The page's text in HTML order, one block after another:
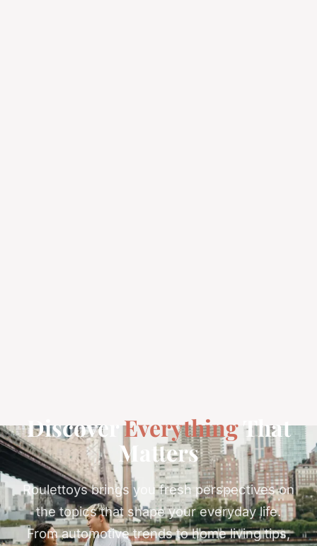
DiscoverEverythingThat
Matters
Roulettoys brings you fresh perspectives on
the topics that shape your everyday life.
From automotive trends to home living tips,